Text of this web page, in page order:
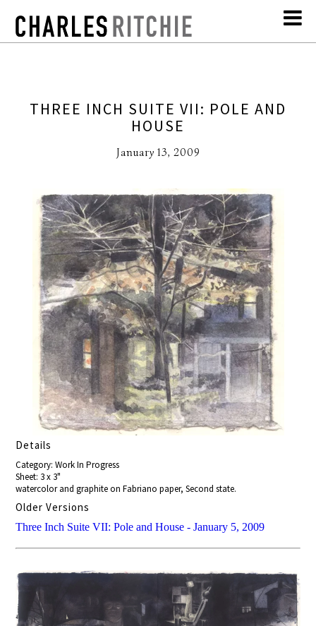
THREE INCH SUITE VII: POLE AND
HOUSE
January 13, 2009
Details
Category: Work In Progress
Sheet: 3 x 3"
watercolor and graphite on Fabriano paper, Second state.
Older Versions
Three Inch Suite VII: Pole and House - January 5, 2009